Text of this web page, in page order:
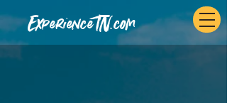
ExperienceTN.com